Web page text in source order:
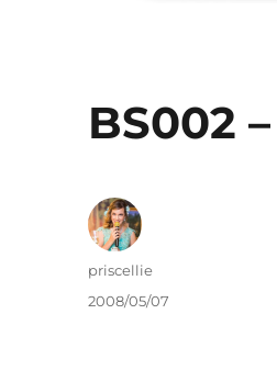
BS002
Author
priscellie
Posted
2008/05/07